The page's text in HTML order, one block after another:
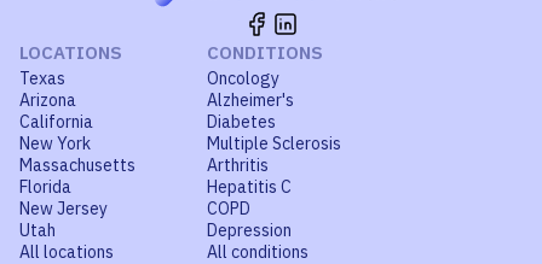
LOCATIONS
Texas
Arizona
California
New York
Massachusetts
Florida
New Jersey
Utah
All locations
CONDITIONS
Oncology
Alzheimer's
Diabetes
Multiple Sclerosis
Arthritis
Hepatitis C
COPD
Depression
All conditions